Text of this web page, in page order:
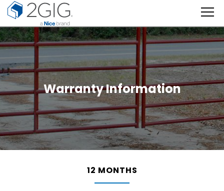
Skip
content
Warranty Information
12 MONTHS